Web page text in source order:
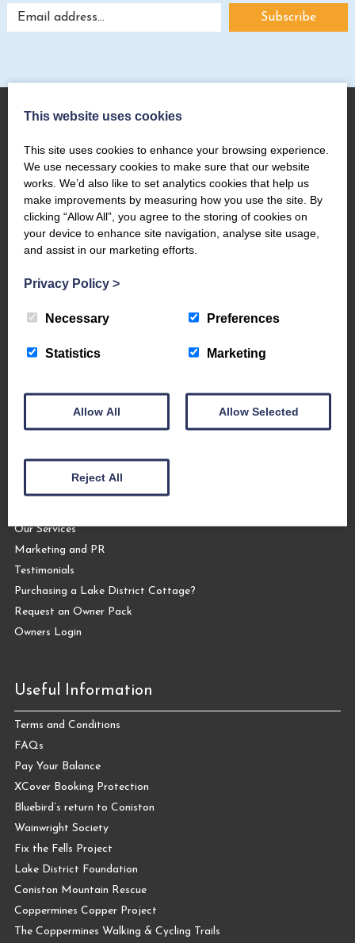
About Us
The Coppermines & Lakes Cottages Home
Request a Brochure
Contact Us
The Bluebird Car and Coach Park
Filming and Photography
Our Services
Marketing and PR
Testimonials
Purchasing a Lake District Cottage?
Request an Owner Pack
Owners Login
Useful Information
Terms and Conditions
FAQs
Pay Your Balance
XCover Booking Protection
Bluebird’s return to Coniston
Wainwright Society
Fix the Fells Project
Lake District Foundation
Coniston Mountain Rescue
Coppermines Copper Project
The Coppermines Walking & Cycling Trails
This website uses cookies
This site uses cookies to enhance your browsing experience.
We use necessary cookies to make sure that our website
works. We’d also like to set analytics cookies that help us
make improvements by measuring how you use the site. By
clicking “Allow All”, you agree to the storing of cookies on
your device to enhance site navigation, analyse site usage,
and assist in our marketing efforts.
Privacy Policy >
Necessary Preferences
Statistics Marketing
Allow All Allow Selected
Reject All